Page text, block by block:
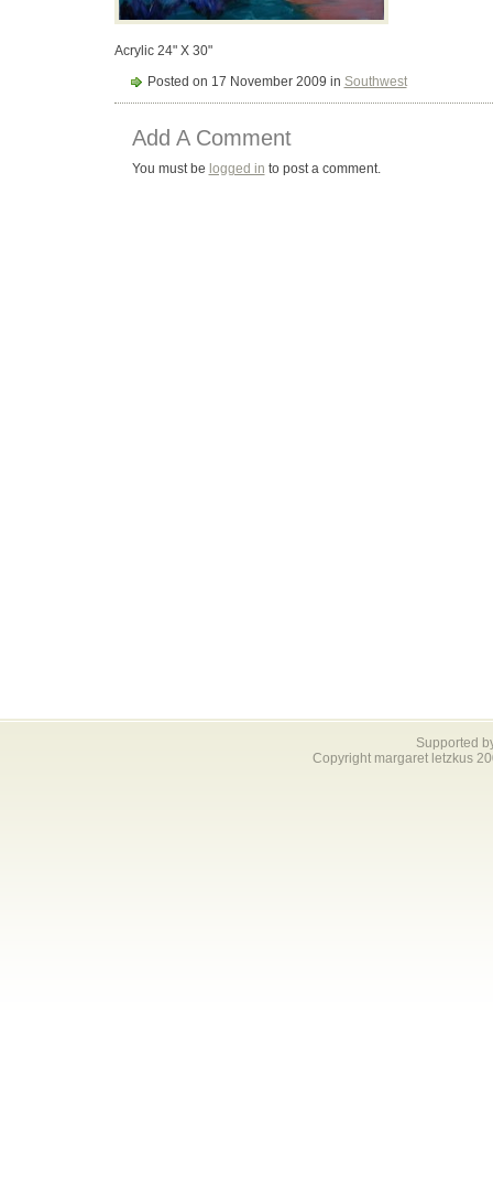
Acrylic 24" X 30"
Posted on 17 November 2009 in Southwest
Add A Comment
You must be logged in to post a comment.
Supported
Copyright margaret letzkus